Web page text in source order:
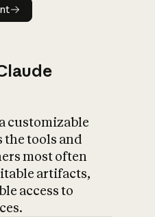
customizable
the tools and
most often
artifacts,
access to